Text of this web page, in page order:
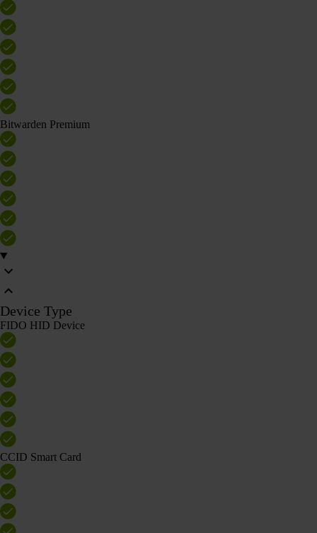
Bitwarden Premium
Device Type
FIDO HID Device
CCID Smart Card